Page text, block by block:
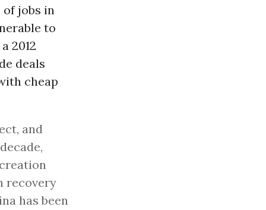
of jobs in
to
2012
deals
cheap
and
recovery
has been